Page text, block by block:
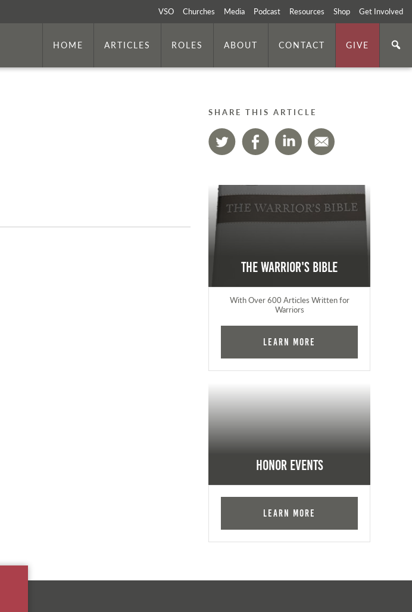
VSO Churches Media Podcast Resources Shop Get Involved
HOME ARTICLES ROLES ABOUT CONTACT GIVE
SHARE THIS ARTICLE
The Warrior's Bible
With Over 600 Articles Written for
Warriors
Learn More
Honor Events
Learn More